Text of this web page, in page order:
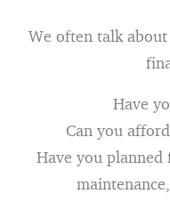
We often talk
Have
Can you
Have you